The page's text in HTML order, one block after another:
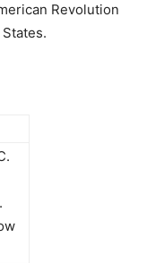
Revolution